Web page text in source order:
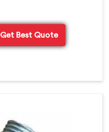
Get Best Quote